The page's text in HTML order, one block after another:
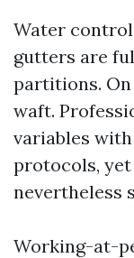
Water
gutters are
partitions.
waft.
variables
protocols,
nevertheless
Working-at-